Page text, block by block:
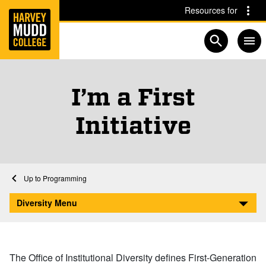
Skip to main content Skip to navigation for this section
Resources for
Open
I’m a First
Initiative
Home
Student Life
Diversity
Programming
I’m a First Initiative
Diversity Menu
The Office of Institutional Diversity defines First-Generation